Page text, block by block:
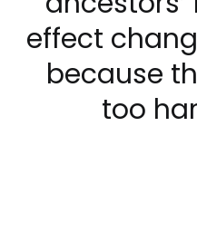
effect
because
too